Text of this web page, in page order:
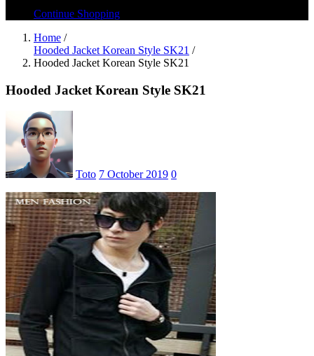
Continue Shopping
Home /
Hooded Jacket Korean Style SK21 /
Hooded Jacket Korean Style SK21
Hooded Jacket Korean Style SK21
Toto 7 October 2019 0